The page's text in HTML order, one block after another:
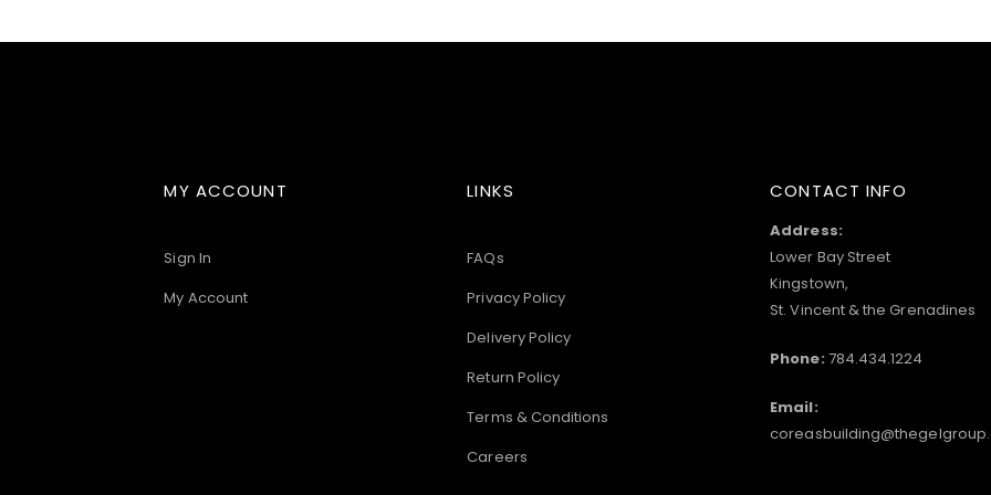
gallery
MY ACCOUNT
Sign In
My Account
LINKS
FAQs
Privacy Policy
Delivery Policy
Return Policy
Terms & Conditions
Careers
CONTACT INFO
Address:
Lower Bay Street
Kingstown,
St. Vincent & the Grenadines
Phone: 784.434.1224
Email: